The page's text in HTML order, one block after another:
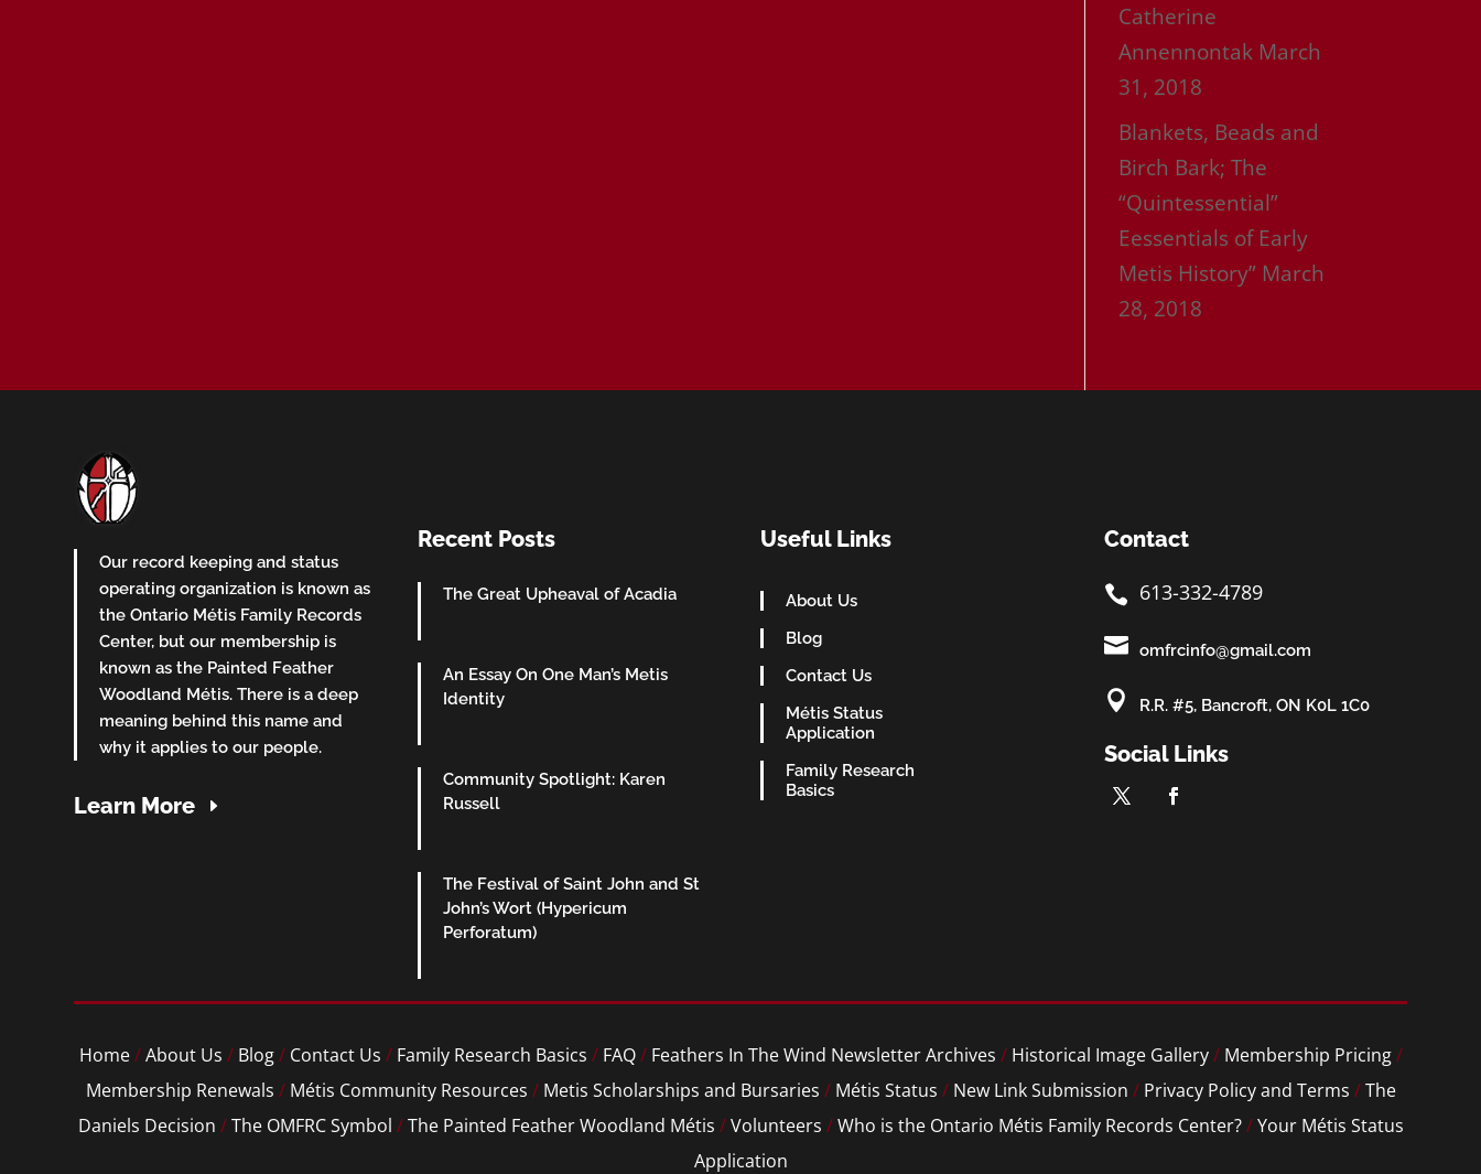
Catherine
Annennontak March
31, 2018
Blankets, Beads and
Birch Bark; The
“Quintessential”
Eessentials of Early
Metis History” March
28, 2018
Our record keeping and status
operating organization is known as
the Ontario Métis Family Records
Center, but our membership is
known as the Painted Feather
Woodland Métis. There is a deep
meaning behind this name and
why it applies to our people.
Learn More
Recent Posts
The Great Upheaval of Acadia
An Essay On One Man’s Metis
Identity
Community Spotlight: Karen
Russell
The Festival of Saint John and St
John’s Wort (Hypericum
Perforatum)
Useful Links
About Us
Blog
Contact Us
Métis Status
Application
Family Research
Basics
Contact
 613-332-4789
 omfrcinfo@gmail.com
 R.R. #5, Bancroft, ON K0L 1C0
Social Links
Home/About Us / Blog/ Contact Us / Family Research Basics / FAQ/ Feathers In The Wind Newsletter Archives / Historical Image Gallery/ Membership Pricing/
Membership Renewals / Métis Community Resources / Metis Scholarships and Bursaries / Métis Status / New Link Submission / Privacy Policy and Terms /The
Daniels Decision /The OMFRC Symbol /The Painted Feather Woodland Métis /Volunteers /Who is the Ontario Métis Family Records Center?/Your Métis Status
Application